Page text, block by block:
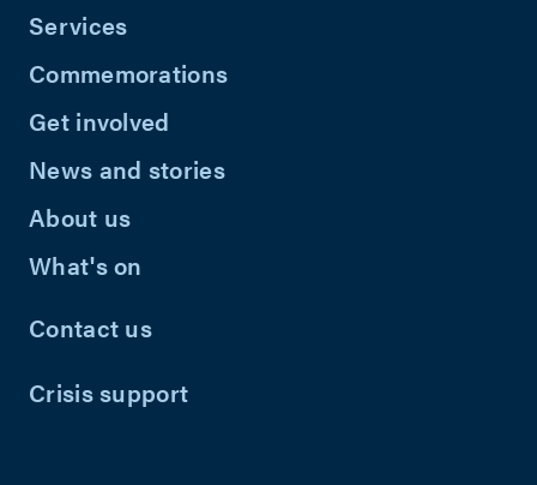
Services
Commemorations
Get involved
News and stories
About us
What's on
Contact us
Crisis support